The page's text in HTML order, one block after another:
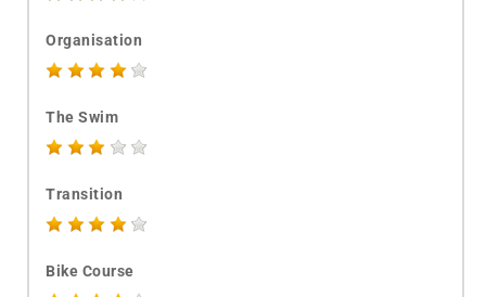
Organisation
The Swim
Transition
Bike Course